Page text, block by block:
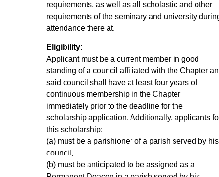
requirements, as well as all scholastic and other
requirements of the seminary and university
attendance there at.
Eligibility:
Applicant must be a current member in good
standing of a council affiliated with the Chapter
said council shall have at least four years of
continuous membership in the Chapter
immediately prior to the deadline for the
scholarship application. Additionally, applicants
this scholarship:
(a) must be a parishioner of a parish served by his
council,
(b) must be anticipated to be assigned as a